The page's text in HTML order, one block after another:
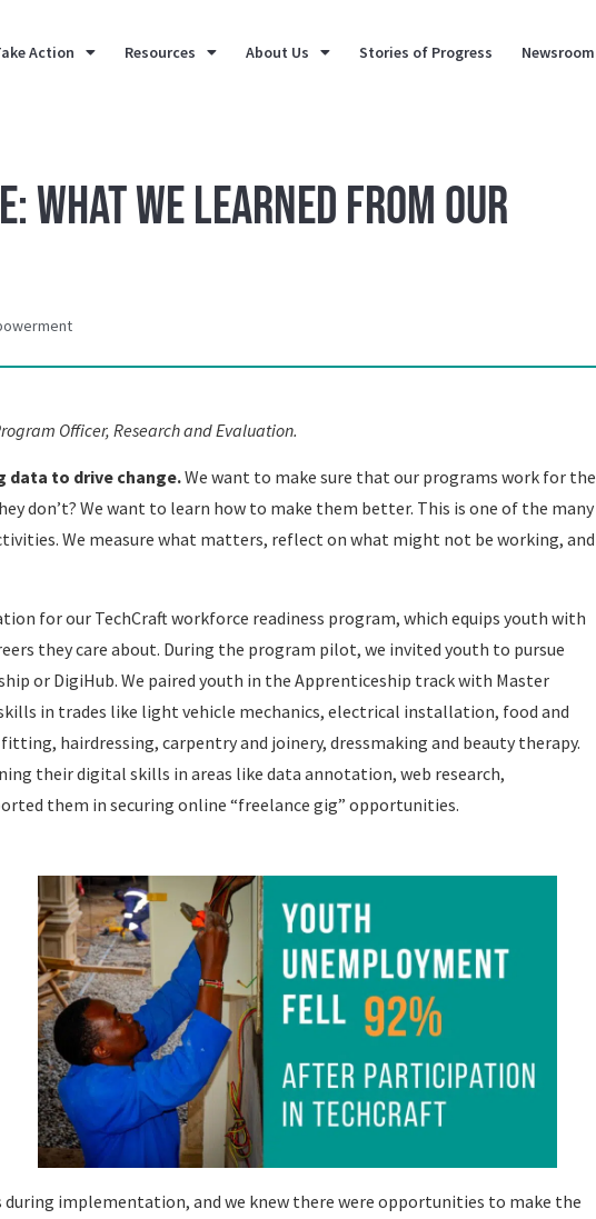
Action Resources About Us Stories of Progress Newsroom
What We Learned from our
Officer, Research and Evaluation.
data to drive change.We want to make sure that our programs work for the
don’t? We want to learn how to make them better. This is one of the many
We measure what matters, reflect on what might not be working, and
for our TechCraft workforce readiness program, which equips youth with
they care about. During the program pilot, we invited youth to pursue
or DigiHub. We paired youth in the Apprenticeship track with Master
in trades like light vehicle mechanics, electrical installation, food and
hairdressing, carpentry and joinery, dressmaking and beauty therapy.
their digital skills in areas like data annotation, web research,
them in securing online “freelance gig” opportunities.
implementation, and we knew there were opportunities to make the